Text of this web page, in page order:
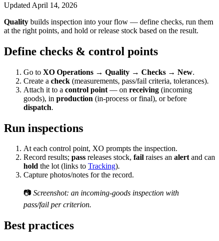
Updated April 14, 2026
Quality builds inspection into your flow — define checks, run them
at the right points, and hold or release stock based on the result.
Define checks & control points
Go to XO Operations → Quality → Checks → New.
Create a check (measurements, pass/fail criteria, tolerances).
Attach it to a control point — on receiving (incoming
goods), in production (in-process or final), or before
dispatch.
Run inspections
At each control point, XO prompts the inspection.
Record results; pass releases stock, fail raises an alertand can
hold the lot (links to Tracking).
Capture photos/notes for the record.
📷 Screenshot: an incoming-goods inspection with
pass/fail per criterion.
Best practices